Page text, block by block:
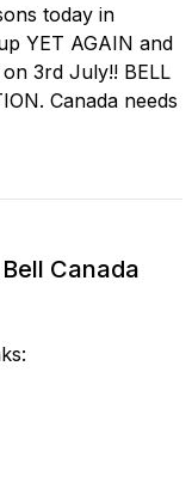
today in
YET AGAIN and
3rd July!! BELL
Canada needs
Canada